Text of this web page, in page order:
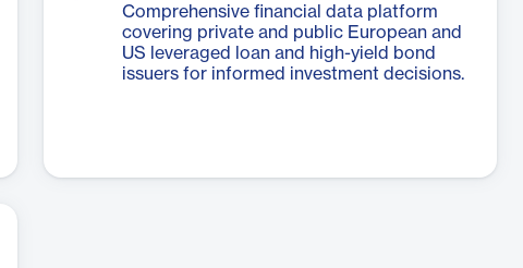
Comprehensive financial data platform
covering private and public European and
US leveraged loan and high-yield bond
issuers for informed investment decisions.